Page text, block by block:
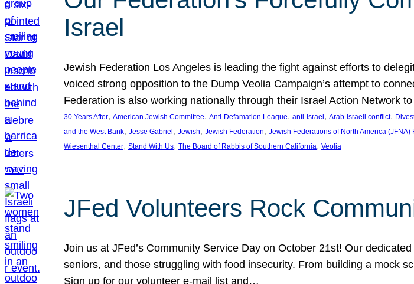
Israel
Jewish Federation Los Angeles is leading the fight against efforts to
voiced strong opposition to the Dump Veolia Campaign’s attempt to
Federation is also working nationally through their Israel Action Network
30 Years After, American Jewish Committee, Anti-Defamation League, anti-Israel , Arab-Israeli conflict,
and the West Bank, Jesse Gabriel , Jewish, Jewish Federation, Jewish Federations of North America
Wiesenthal Center, Stand With Us, The Board of Rabbis of Southern California, Veolia
JFed Volunteers Rock
Join us at JFed’s Community Service Day on October 21st! Our
seniors, and those struggling with food insecurity. From building a mock
Sign up for our volunteer e-mail list and…